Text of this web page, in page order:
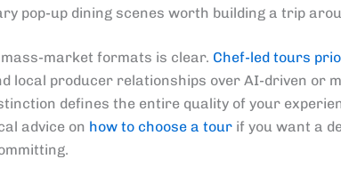
pop-up dining scenes worth building a trip
market formats is clear. Chef-led tours
local producer relationships over AI-driven or
defines the entire quality of your
advice on how to choose a tour if you want a